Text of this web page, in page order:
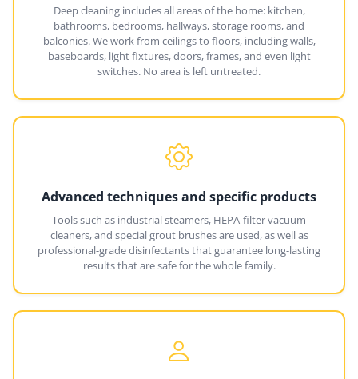
Deep cleaning includes all areas of the home: kitchen,
bathrooms, bedrooms, hallways, storage rooms, and
balconies. We work from ceilings to floors, including walls,
baseboards, light fixtures, doors, frames, and even light
switches. No area is left untreated.
Advanced techniques and specific products
Tools such as industrial steamers, HEPA-filter vacuum
cleaners, and special grout brushes are used, as well as
professional-grade disinfectants that guarantee long-lasting
results that are safe for the whole family.